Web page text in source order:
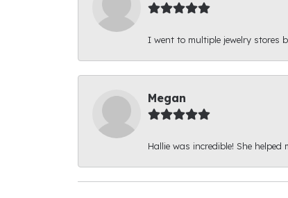
I went to multiple jewelry stores
Megan
Hallie was incredible! She